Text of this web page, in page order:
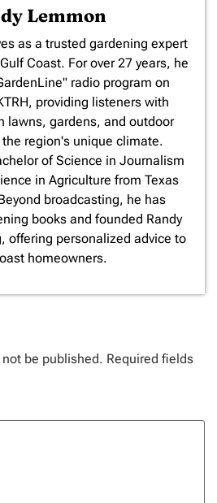
Lemmon
as a trusted gardening expert
Coast. For over 27 years, he
radio program on
providing listeners with
lawns, gardens, and outdoor
region's unique climate.
of Science in Journalism
in Agriculture from Texas
broadcasting, he has
books and founded Randy
offering personalized advice to
homeowners.
be published. Required fields